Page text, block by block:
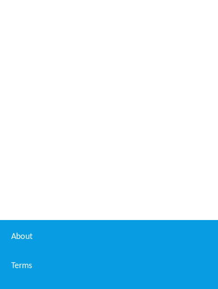
About
Terms